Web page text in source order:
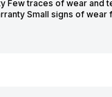
Few traces of wear
Small signs of